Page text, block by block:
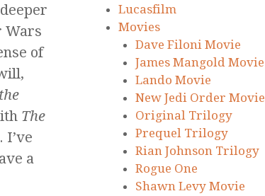
Wars
of
The
a
Lucasfilm
Movies
Dave Filoni Movie
James Mangold Movie
Lando Movie
New Jedi Order Movie
Original Trilogy
Prequel Trilogy
Rian Johnson Trilogy
Rogue One
Shawn Levy Movie